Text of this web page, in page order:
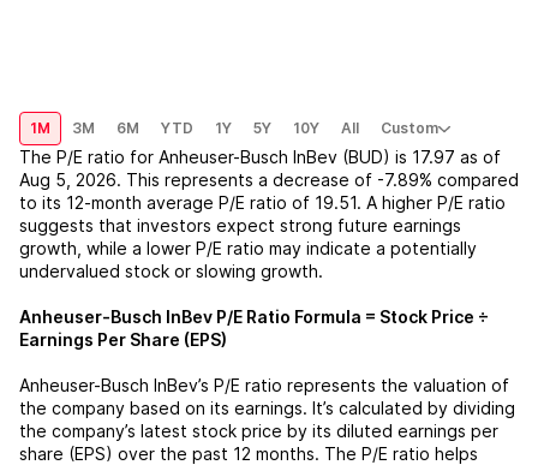
1M 3M 6M YTD 1Y 5Y 10Y All Custom
The P/E ratio for Anheuser-Busch InBev (BUD) is 17.97 as of
Aug 5, 2026. This represents a decrease of -7.89% compared
to its 12-month average P/E ratio of 19.51. A higher P/E ratio
suggests that investors expect strong future earnings
growth, while a lower P/E ratio may indicate a potentially
undervalued stock or slowing growth.
Anheuser-Busch InBev P/E Ratio Formula = Stock Price ÷
Earnings Per Share (EPS)
Anheuser-Busch InBev’s P/E ratio represents the valuation of
the company based on its earnings. It’s calculated by dividing
the company’s latest stock price by its diluted earnings per
share (EPS) over the past 12 months. The P/E ratio helps